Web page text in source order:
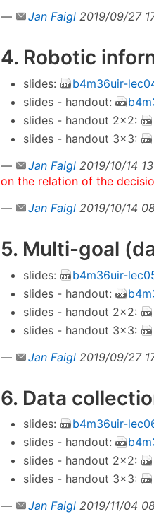
—
Jan Faigl 2019/09/27
4. Robotic
slides:
b4m36uir-
slides - handout:
slides - handout 2×2:
slides - handout 3×3:
—
Jan Faigl 2019/10/14
on the relation of the
—
Jan Faigl 2019/10/14
5. Multi-goal
slides:
b4m36uir-
slides - handout:
slides - handout 2×2:
slides - handout 3×3:
—
Jan Faigl 2019/09/27
6. Data
slides:
b4m36uir-
slides - handout:
slides - handout 2×2:
slides - handout 3×3:
—
Jan Faigl 2019/11/04